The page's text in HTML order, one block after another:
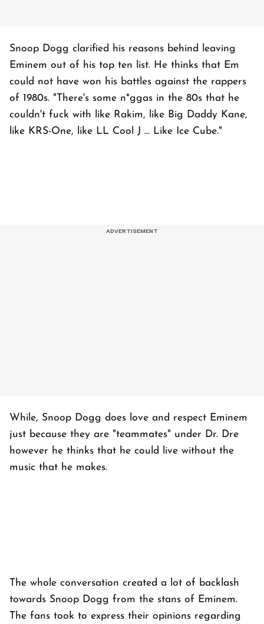
Snoop Dogg clarified his reasons behind leaving
Eminem out of his top ten list. He thinks that Em
could not have won his battles against the rappers
of 1980s. "There's some n*ggas in the 80s that he
couldn't fuck with like Rakim, like Big Daddy Kane,
like KRS-One, like LL Cool J ... Like Ice Cube."
While, Snoop Dogg does love and respect Eminem
just because they are "teammates" under Dr. Dre
however he thinks that he could live without the
music that he makes.
The whole conversation created a lot of backlash
towards Snoop Dogg from the stans of Eminem.
The fans took to express their opinions regarding